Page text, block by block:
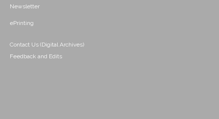
Newsletter
ePrinting
Contact Us (Digital Archives)
Feedback and Edits